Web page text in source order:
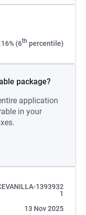
(6th percentile)
package?
application
in your
1393932
1
13 Nov 2025